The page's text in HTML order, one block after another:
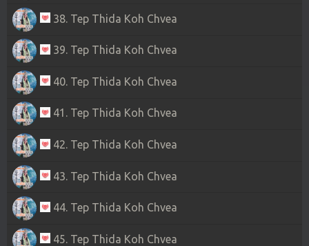
38. Tep Thida Koh Chvea
39. Tep Thida Koh Chvea
40. Tep Thida Koh Chvea
41. Tep Thida Koh Chvea
42. Tep Thida Koh Chvea
43. Tep Thida Koh Chvea
44. Tep Thida Koh Chvea
45. Tep Thida Koh Chvea